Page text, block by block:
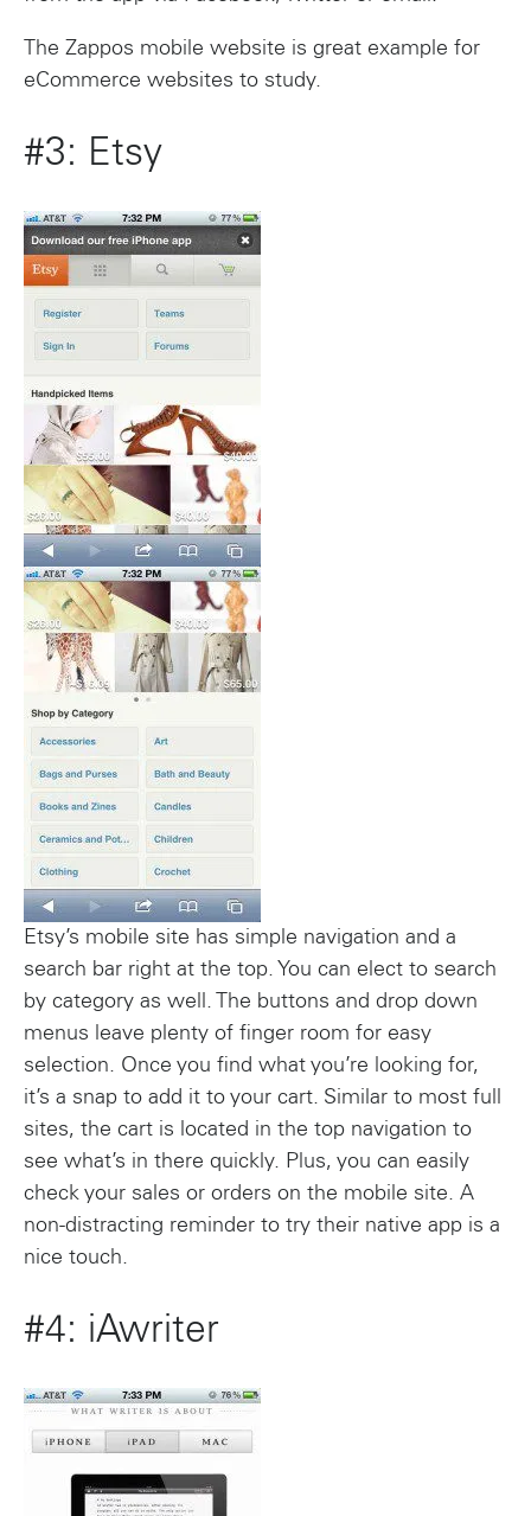
The Zappos mobile website is great example for
eCommerce websites to study.
#3: Etsy
Etsy’s mobile site has simple navigation and a
search bar right at the top. You can elect to search
by category as well. The buttons and drop down
menus leave plenty of finger room for easy
selection. Once you find what you’re looking for,
it’s a snap to add it to your cart. Similar to most full
sites, the cart is located in the top navigation to
see what’s in there quickly. Plus, you can easily
check your sales or orders on the mobile site. A
non-distracting reminder to try their native app is a
nice touch.
#4: iAwriter